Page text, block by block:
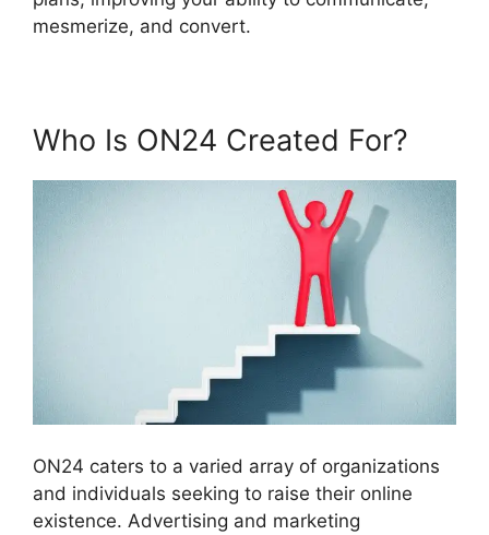
mesmerize, and convert.
Who Is ON24 Created For?
ON24 caters to a varied array of organizations
and individuals seeking to raise their online
existence. Advertising and marketing